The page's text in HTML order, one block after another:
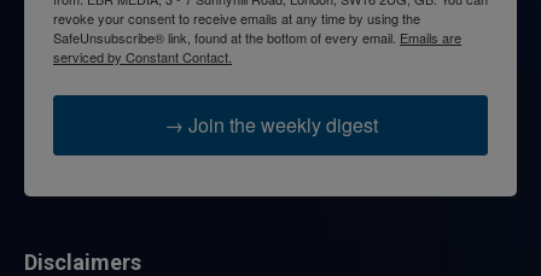
revoke your consent to receive emails at any time by using the
SafeUnsubscribe® link, found at the bottom of every email. Emails are
serviced by Constant Contact.
→ Join the weekly digest
Disclaimers